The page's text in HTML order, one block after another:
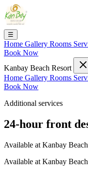
☰
Home Gallery Rooms
Book Now
Kanbay Beach Resort
Home Gallery Rooms
Book Now
Additional services
24-hour front
Available at Kanbay
Available at Kanbay